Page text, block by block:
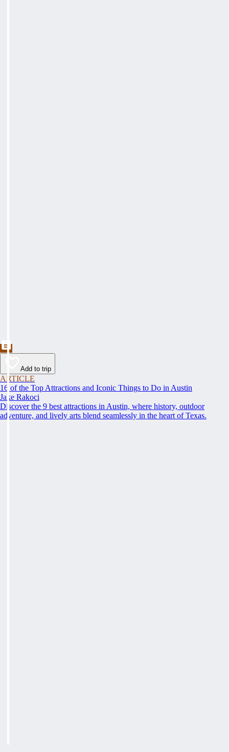
Add to trip
ARTICLE
16 of the Top Attractions and Iconic Things to Do in Austin
Jake Rakoci
Discover the 9 best attractions in Austin, where history, outdoor
adventure, and lively arts blend seamlessly in the heart of Texas.